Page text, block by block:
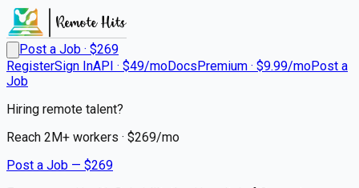
Post a Job · $269
RegisterSign InAPI · $49/moDocsPremium · $9.99/moPost a
Job
Hiring remote talent?
Reach 2M+ workers · $269/mo
Post a Job — $269